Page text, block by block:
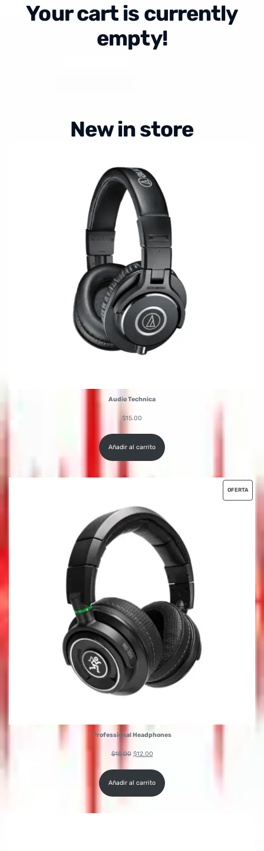
Your cart is currently
empty!
New in store
Audio Technica
$15.00
Añadir al carrito
OFERTA
Professional Headphones
$15.00 $12.00
Añadir al carrito